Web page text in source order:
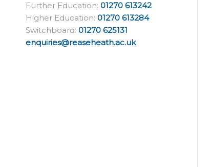
Further Education: 01270 613242
Higher Education: 01270 613284
Switchboard: 01270 625131
enquiries@reaseheath.ac.uk